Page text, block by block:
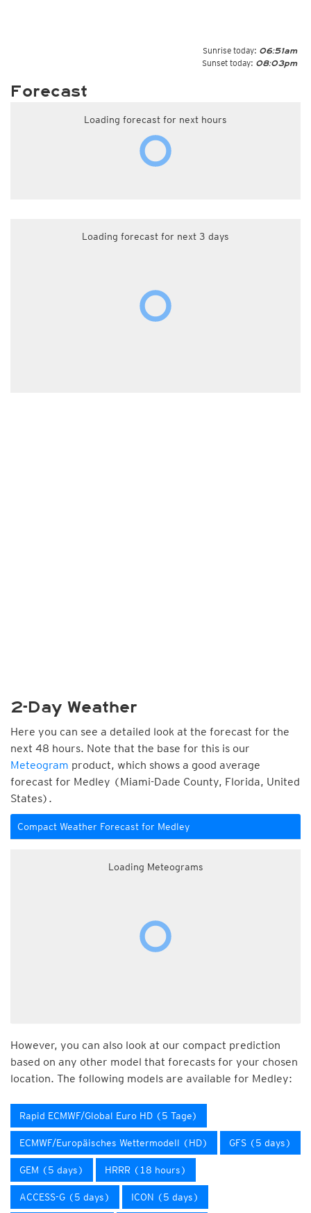
Sunrise today: 06:51am
Sunset today: 08:03pm
Forecast
Loading forecast for next hours
Loading forecast for next 3 days
2-Day Weather
Here you can see a detailed look at the forecast for the
next 48 hours. Note that the base for this is our
Meteogram product, which shows a good average
forecast for Medley (Miami-Dade County, Florida, United
States).
Compact Weather Forecast for Medley
Loading Meteograms
However, you can also look at our compact prediction
based on any other model that forecasts for your chosen
location. The following models are available for Medley:
Rapid ECMWF/Global Euro HD (5 Tage)
ECMWF/Europäisches Wettermodell (HD) GFS (5 days)
GEM (5 days) HRRR (18 hours)
ACCESS-G (5 days) ICON (5 days)